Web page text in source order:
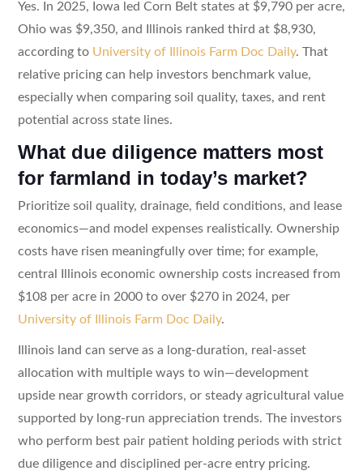
Yes. In 2025, Iowa led Corn Belt states at $9,790 per acre,
Ohio was $9,350, and Illinois ranked third at $8,930,
according to University of Illinois Farm Doc Daily. That
relative pricing can help investors benchmark value,
especially when comparing soil quality, taxes, and rent
potential across state lines.
What due diligence matters most
for farmland in today’s market?
Prioritize soil quality, drainage, field conditions, and lease
economics—and model expenses realistically. Ownership
costs have risen meaningfully over time; for example,
central Illinois economic ownership costs increased from
$108 per acre in 2000 to over $270 in 2024, per
University of Illinois Farm Doc Daily.
Illinois land can serve as a long-duration, real-asset
allocation with multiple ways to win—development
upside near growth corridors, or steady agricultural value
supported by long-run appreciation trends. The investors
who perform best pair patient holding periods with strict
due diligence and disciplined per-acre entry pricing.